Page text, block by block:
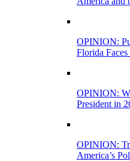
OPINION:
Florida
OPINION:
President in
OPINION:
America’s